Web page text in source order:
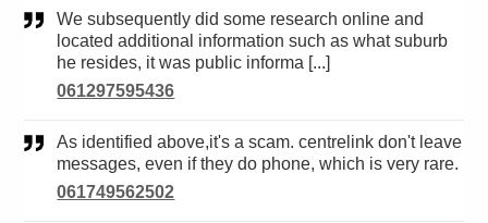
We subsequently did some research online and
located additional information such as what suburb
he resides, it was public informa [...]
061297595436
As identified above,it's a scam. centrelink don't leave
messages, even if they do phone, which is very rare.
061749562502